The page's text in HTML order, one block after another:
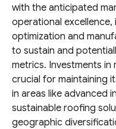
with the anticipated
operational excellence,
optimization and
to sustain and
metrics. Investments
crucial for maintaining
in areas like advanced
sustainable roofing
geographic